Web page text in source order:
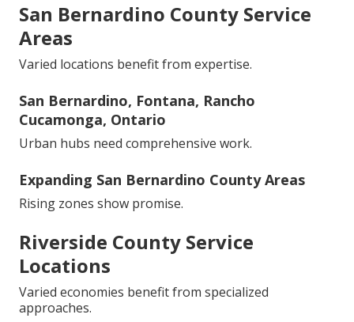
San Bernardino County Service
Areas
Varied locations benefit from expertise.
San Bernardino, Fontana, Rancho
Cucamonga, Ontario
Urban hubs need comprehensive work.
Expanding San Bernardino County Areas
Rising zones show promise.
Riverside County Service
Locations
Varied economies benefit from specialized
approaches.